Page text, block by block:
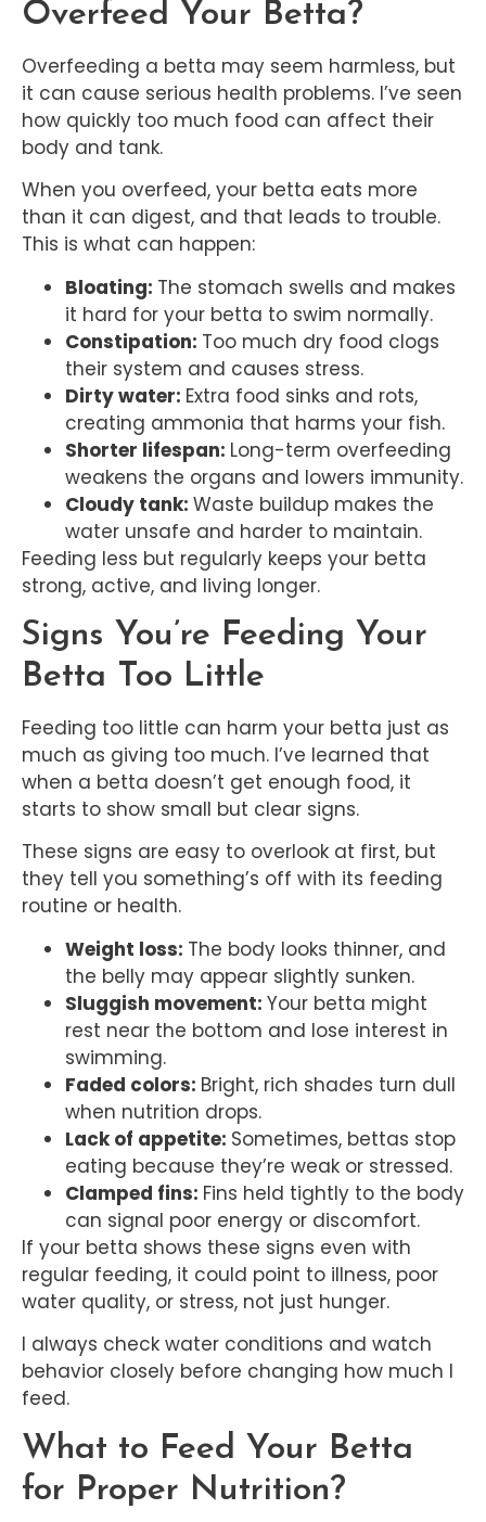
Overfeed Your Betta?
Overfeeding a betta may seem harmless, but
it can cause serious health problems. I’ve seen
how quickly too much food can affect their
body and tank.
When you overfeed, your betta eats more
than it can digest, and that leads to trouble.
This is what can happen:
Bloating: The stomach swells and makes
it hard for your betta to swim normally.
Constipation: Too much dry food clogs
their system and causes stress.
Dirty water: Extra food sinks and rots,
creating ammonia that harms your fish.
Shorter lifespan: Long-term overfeeding
weakens the organs and lowers immunity.
Cloudy tank: Waste buildup makes the
water unsafe and harder to maintain.
Feeding less but regularly keeps your betta
strong, active, and living longer.
Signs You’re Feeding Your
Betta Too Little
Feeding too little can harm your betta just as
much as giving too much. I’ve learned that
when a betta doesn’t get enough food, it
starts to show small but clear signs.
These signs are easy to overlook at first, but
they tell you something’s off with its feeding
routine or health.
Weight loss: The body looks thinner, and
the belly may appear slightly sunken.
Sluggish movement: Your betta might
rest near the bottom and lose interest in
swimming.
Faded colors: Bright, rich shades turn dull
when nutrition drops.
Lack of appetite: Sometimes, bettas stop
eating because they’re weak or stressed.
Clamped fins: Fins held tightly to the body
can signal poor energy or discomfort.
If your betta shows these signs even with
regular feeding, it could point to illness, poor
water quality, or stress, not just hunger.
I always check water conditions and watch
behavior closely before changing how much I
feed.
What to Feed Your Betta
for Proper Nutrition?